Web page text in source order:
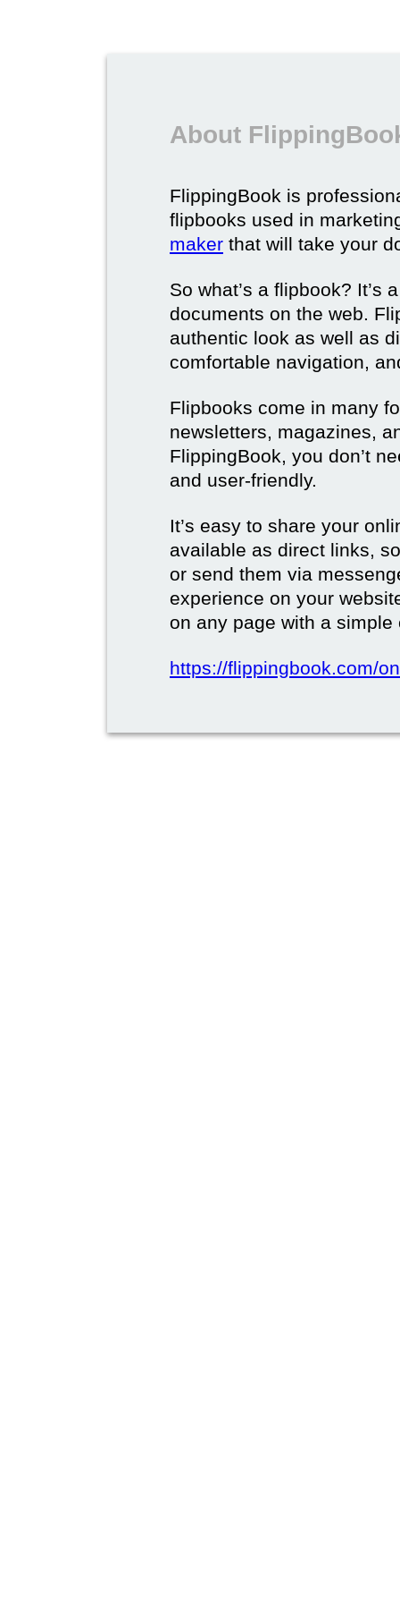
About
FlippingBook is
flipbooks used in
maker that will take your
So what’s a flipbook? It’s
documents on the web.
authentic look as well as
comfortable navigation,
Flipbooks come in many
newsletters, magazines,
FlippingBook, you don’t
and user-friendly.
It’s easy to share your
available as direct links,
or send them via
experience on your
on any page with a simple
https://flippingbook.com/